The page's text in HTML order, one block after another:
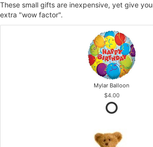
These small gifts are inexpensive, yet give
extra "wow factor".
Mylar Balloon
$4.00